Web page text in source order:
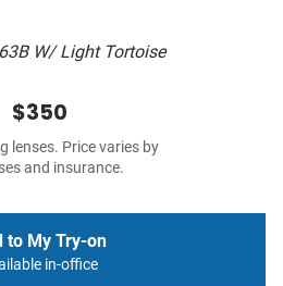
W/ Light Tortoise
$350
lenses. Price varies by
and insurance.
to My Try-on
in-office